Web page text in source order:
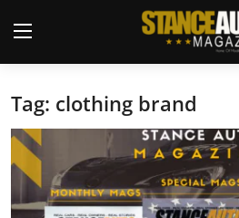
Login Register
Welcome
Car Story Submissions
Tag: clothing brand